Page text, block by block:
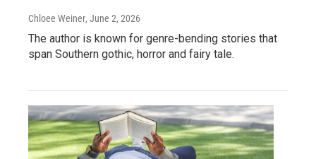
Chloee Weiner, June 2, 2026
The author is known for genre-bending stories that
span Southern gothic, horror and fairy tale.